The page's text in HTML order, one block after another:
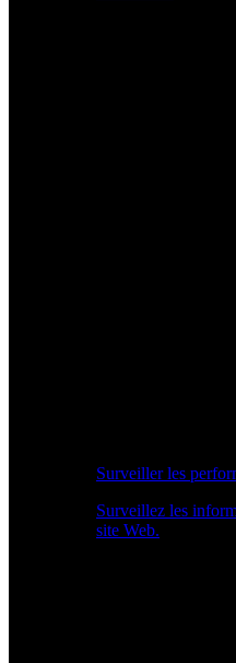
Surveiller les
Surveillez les
site Web.